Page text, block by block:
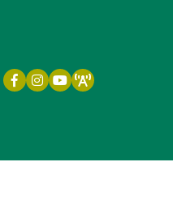
Facebook icon
Instagram icon
YouTube